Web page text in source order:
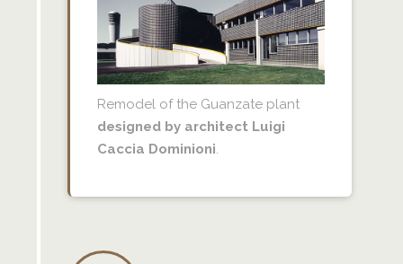
Remodel of the Guanzate plant
designed by architect Luigi
Caccia Dominioni.